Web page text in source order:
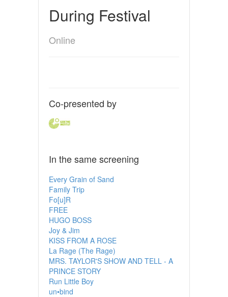
During Festival
Online
Co-presented by
In the same screening
Every Grain of Sand
Family Trip
Fo[u]R
FREE
HUGO BOSS
Joy & Jim
KISS FROM A ROSE
La Rage (The Rage)
MRS. TAYLOR'S SHOW AND TELL - A
PRINCE STORY
Run Little Boy
un•bind